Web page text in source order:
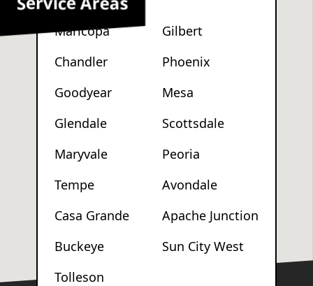
Maricopa
Gilbert
Chandler
Phoenix
Goodyear
Mesa
Glendale
Scottsdale
Maryvale
Peoria
Tempe
Avondale
Casa Grande
Apache Junction
Buckeye
Sun City West
Tolleson